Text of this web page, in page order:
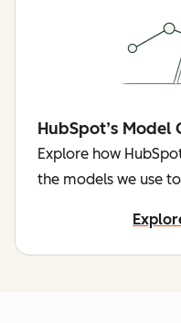
HubSpot’s Model
Explore how
the models we use